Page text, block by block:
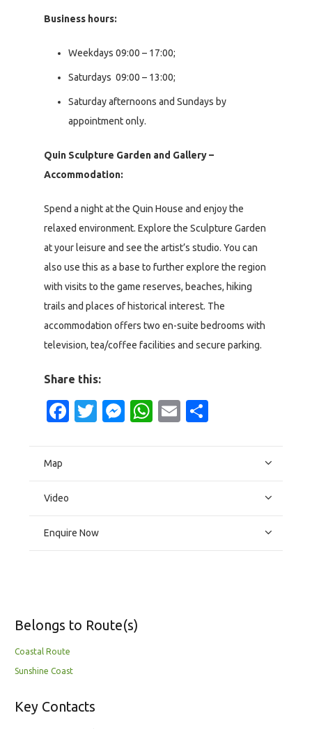
Business hours:
Weekdays 09:00 – 17:00;
Saturdays 09:00 – 13:00;
Saturday afternoons and Sundays by
appointment only.
Quin Sculpture Garden and Gallery –
Accommodation:
Spend a night at the Quin House and enjoy the
relaxed environment. Explore the Sculpture Garden
at your leisure and see the artist’s studio. You can
also use this as a base to further explore the region
with visits to the game reserves, beaches, hiking
trails and places of historical interest. The
accommodation offers two en-suite bedrooms with
television, tea/coffee facilities and secure parking.
Share this:
Facebook
Twitter
Messenger
WhatsApp
Email
Map
Video
Enquire Now
Belongs to Route(s)
Coastal Route
Sunshine Coast
Key Contacts